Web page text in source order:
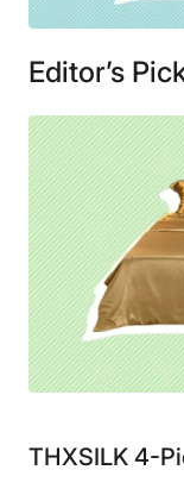
Editor’s
THXSILK 4-